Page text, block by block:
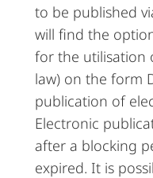
to be published
will find the
for the utilisation
law) on the form
publication of
Electronic
after a blocking
expired. It is